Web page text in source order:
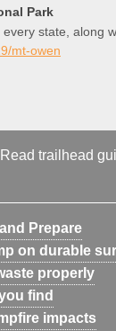
Park
state, along
mt-owen
trailhead
Prepare
on durable
properly
find
impacts